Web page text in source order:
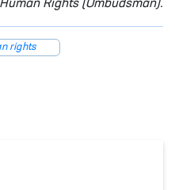
Human Rights (Ombudsman).
rights